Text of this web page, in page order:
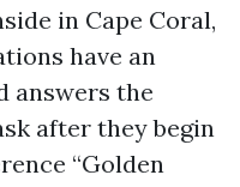
in Cape Coral,
have an
answers the
after they begin
“Golden